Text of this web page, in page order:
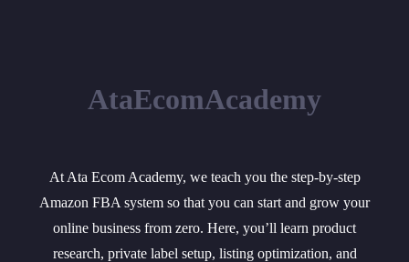
AtaEcomAcademy
At Ata Ecom Academy, we teach you the step-by-step
Amazon FBA system so that you can start and grow your
online business from zero. Here, you’ll learn product
research, private label setup, listing optimization, and